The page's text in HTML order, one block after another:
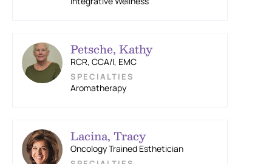
Aromatherapy
Petsche, Kathy
RCR, CCA/I, EMC
Lacina, Tracy
Oncology Trained Esthetician